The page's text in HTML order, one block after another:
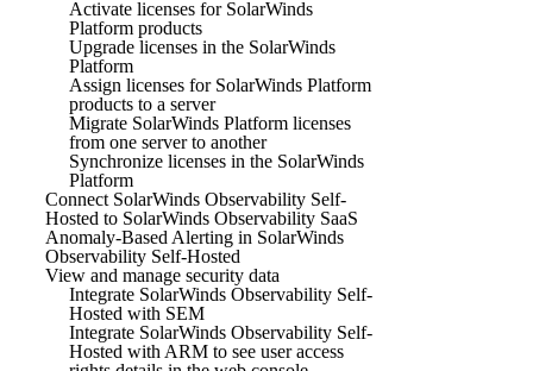
Activate licenses for SolarWinds
Platform products
Upgrade licenses in the SolarWinds
Platform
Assign licenses for SolarWinds Platform
products to a server
Migrate SolarWinds Platform licenses
from one server to another
Synchronize licenses in the SolarWinds
Platform
Connect SolarWinds Observability Self-
Hosted to SolarWinds Observability SaaS
Anomaly-Based Alerting in SolarWinds
Observability Self-Hosted
View and manage security data
Integrate SolarWinds Observability Self-
Hosted with SEM
Integrate SolarWinds Observability Self-
Hosted with ARM to see user access